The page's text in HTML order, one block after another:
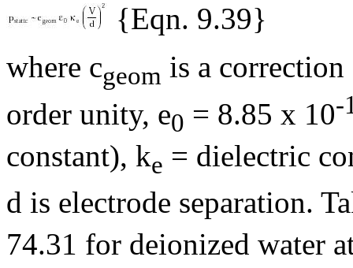
{Eqn. 9.39}
where cgeom is a
order unity, e0 = 8.85 x 10-
constant), ke = dielectric
d is electrode separation.
74.31 for deionized water